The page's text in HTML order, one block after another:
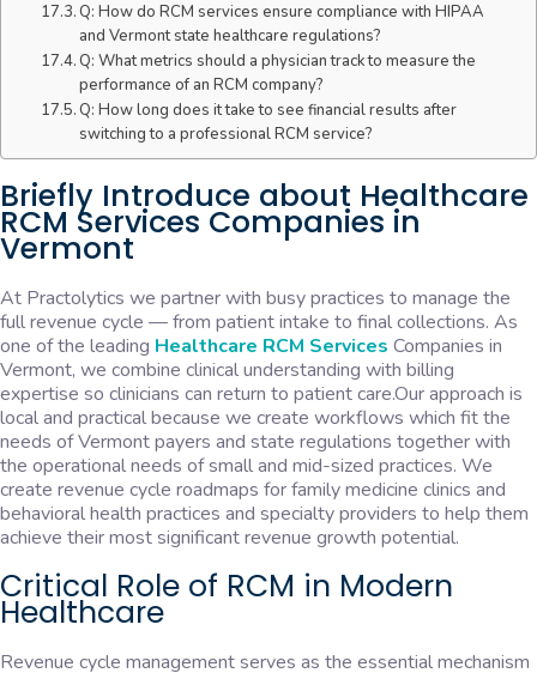
Q: How do RCM services ensure compliance with HIPAA
and Vermont state healthcare regulations?
Q: What metrics should a physician track to measure the
performance of an RCM company?
Q: How long does it take to see financial results after
switching to a professional RCM service?
Briefly Introduce about Healthcare
RCM Services Companies in
Vermont
At Practolytics we partner with busy practices to manage the
full revenue cycle — from patient intake to final collections. As
one of the leading Healthcare RCM Services Companies in
Vermont, we combine clinical understanding with billing
expertise so clinicians can return to patient care.Our approach is
local and practical because we create workflows which fit the
needs of Vermont payers and state regulations together with
the operational needs of small and mid-sized practices. We
create revenue cycle roadmaps for family medicine clinics and
behavioral health practices and specialty providers to help them
achieve their most significant revenue growth potential.
Critical Role of RCM in Modern
Healthcare
Revenue cycle management serves as the essential mechanism